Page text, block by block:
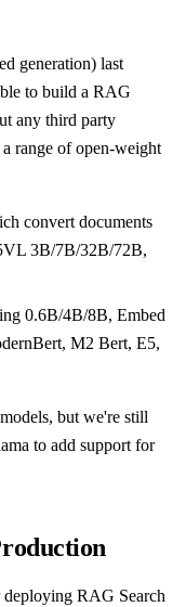
generation) last
to build a RAG
any third party
range of open-weight
convert documents
3B/7B/32B/72B,
0.6B/4B/8B, Embed
M2 Bert, E5,
but we're still
to add support for
RAG Search